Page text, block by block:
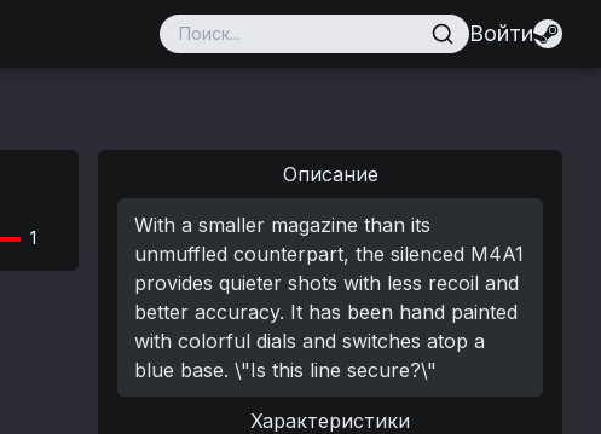
Войти
1
Описание
With a smaller magazine than its
unmuffled counterpart, the silenced M4A1
provides quieter shots with less recoil and
better accuracy. It has been hand painted
with colorful dials and switches atop a
blue base. \"Is this line secure?\"
Характеристики